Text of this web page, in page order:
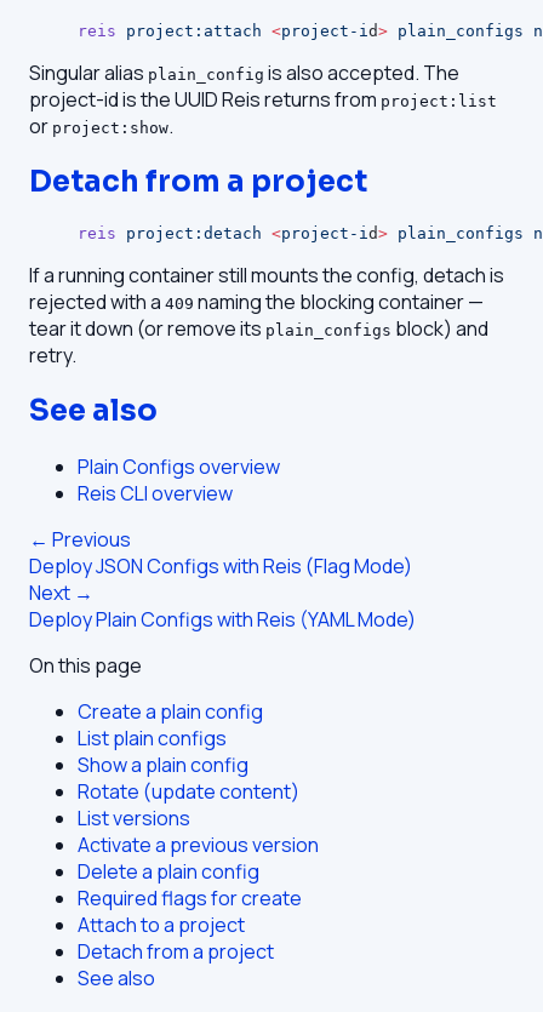
reis project:attach <project-id> plain_configs
Singular alias plain_config is also accepted. The
project-id is the UUID Reis returns from project:list
or project:show.
Detach from a project
reis project:detach <project-i d> plain_configs
If a running container still mounts the config, detach is
rejected with a 409 naming the blocking container —
tear it down (or remove its plain_configs block) and
retry.
See also
Plain Configs overview
Reis CLI overview
← Previous
Deploy JSON Configs with Reis (Flag Mode)
Next →
Deploy Plain Configs with Reis (YAML Mode)
On this page
Create a plain config
List plain configs
Show a plain config
Rotate (update content)
List versions
Activate a previous version
Delete a plain config
Required flags for create
Attach to a project
Detach from a project
See also